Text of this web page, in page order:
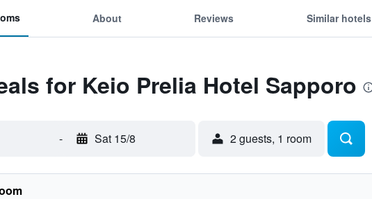
About Reviews Similar hotels
for Keio Prelia Hotel Sapporo
- Sat 15/8 2 guests, 1 room